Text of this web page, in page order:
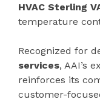
HVAC Sterling
temperature
Recognized for
services, AAI’s
reinforces its
customer-